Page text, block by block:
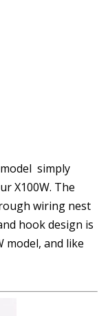
simply
X100W. The
wiring nest
hook design is
model, and like